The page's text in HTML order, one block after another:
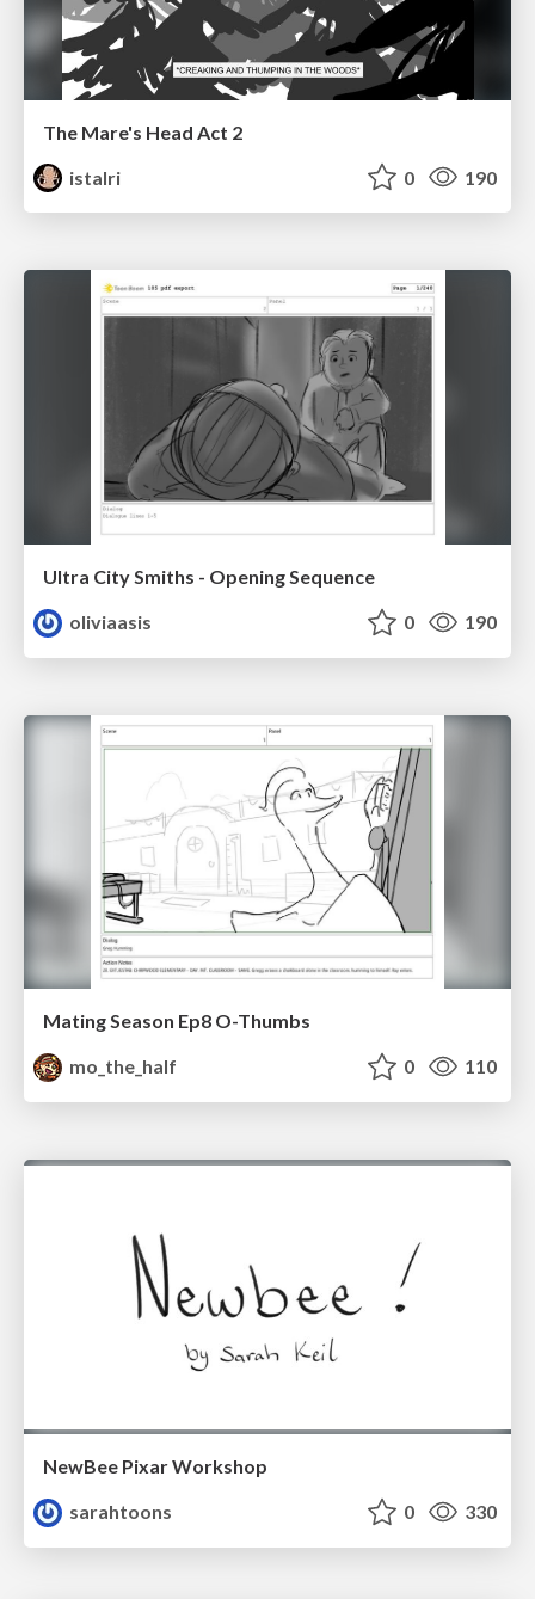
The Mare's Head Act 2
istalri
0 190
Ultra City Smiths - Opening Sequence
oliviaasis
0 190
Mating Season Ep8 O-Thumbs
mo_the_half
0 110
NewBee Pixar Workshop
sarahtoons
0 330